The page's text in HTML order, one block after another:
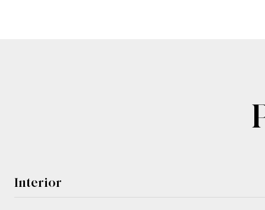
Interior